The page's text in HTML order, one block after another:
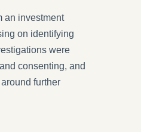
an investment
on identifying
were
consenting, and
further